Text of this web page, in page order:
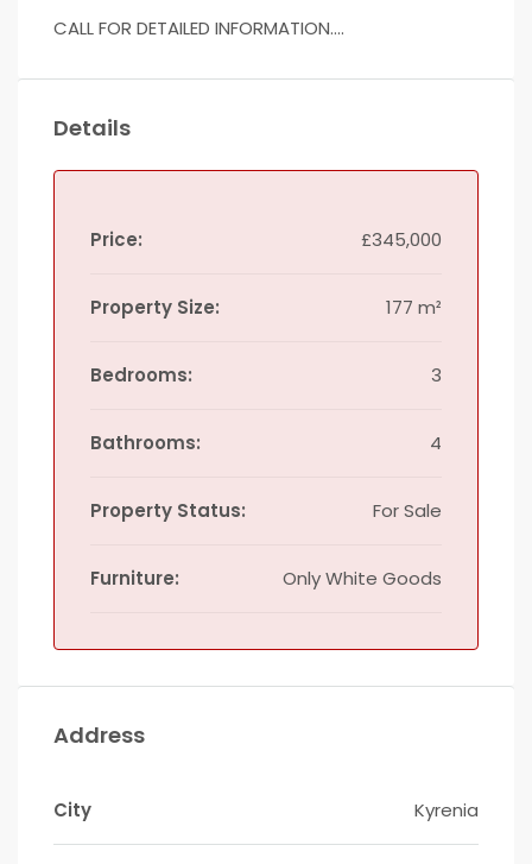
CALL FOR DETAILED INFORMATION….
Details
Price: £345,000
Property Size: 177 m²
Bedrooms: 3
Bathrooms: 4
Property Status: For Sale
Furniture: Only White Goods
Address
City Kyrenia